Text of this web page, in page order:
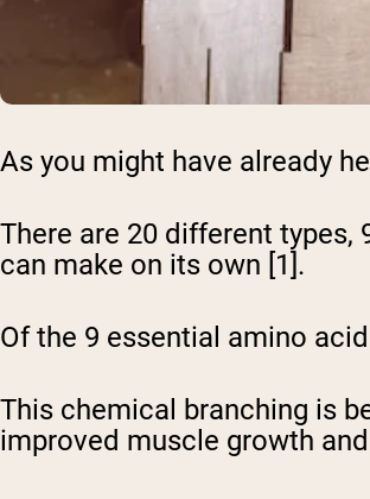
As you might have already
There are 20 different
can make on its own [1].
Of the 9 essential amino
This chemical branching is
improved muscle growth